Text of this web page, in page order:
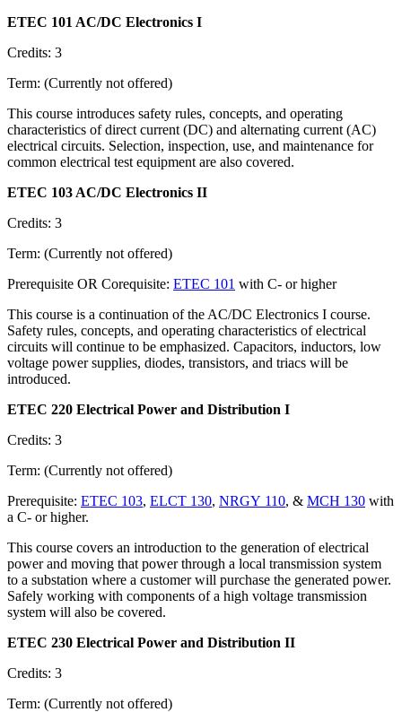
ETEC 101 AC/DC Electronics I
Credits: 3
Term: (Currently not offered)
This course introduces safety rules, concepts, and operating
characteristics of direct current (DC) and alternating current (AC)
electrical circuits. Selection, inspection, use, and maintenance for
common electrical test equipment are also covered.
ETEC 103 AC/DC Electronics II
Credits: 3
Term: (Currently not offered)
Prerequisite OR Corequisite: ETEC 101 with C- or higher
This course is a continuation of the AC/DC Electronics I course.
Safety rules, concepts, and operating characteristics of electrical
circuits will continue to be emphasized. Capacitors, inductors, low
voltage power supplies, diodes, transistors, and triacs will be
introduced.
ETEC 220 Electrical Power and Distribution I
Credits: 3
Term: (Currently not offered)
Prerequisite: ETEC 103, ELCT 130, NRGY 110, & MCH 130 with
a C- or higher.
This course covers an introduction to the generation of electrical
power and moving that power through a local transmission system
to a substation where a customer will purchase the generated power.
Safely working with components of a high voltage transmission
system will also be covered.
ETEC 230 Electrical Power and Distribution II
Credits: 3
Term: (Currently not offered)